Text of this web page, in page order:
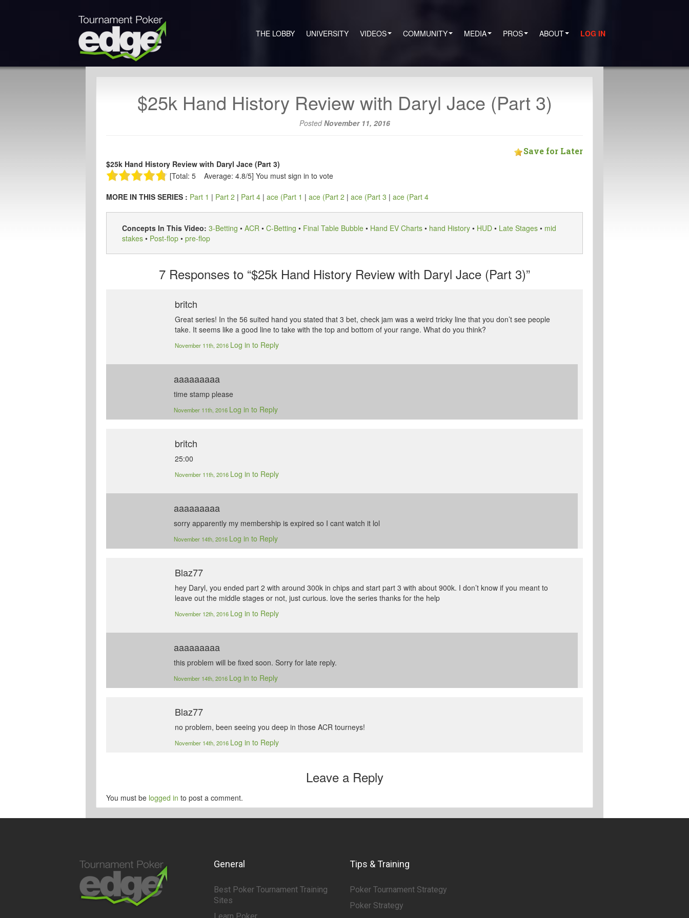
THE LOBBY UNIVERSITY VIDEOS COMMUNITY MEDIA PROS ABOUT LOG IN
$25k Hand History Review with Daryl Jace (Part 3)
PostedNovember 11, 2016
Save for Later
$25k Hand History Review with Daryl Jace (Part 3)
[Total: 5 Average: 4.8/5] You must sign in to vote
MORE IN THIS SERIES : Part 1 | Part 2 | Part 4 | ace (Part 1 | ace (Part 2 | ace (Part 3 | ace (Part 4
Concepts In This Video: 3-Betting • ACR • C-Betting • Final Table Bubble • Hand EV Charts • hand History • HUD • Late Stages • mid
stakes • Post-flop • pre-flop
7 Responses to “$25k Hand History Review with Daryl Jace (Part 3)”
britch
Great series! In the 56 suited hand you stated that 3 bet, check jam was a weird tricky line that you don’t see people
take. It seems like a good line to take with the top and bottom of your range. What do you think?
November 11th, 2016 Log in to Reply
aaaaaaaaa
time stamp please
November 11th, 2016 Log in to Reply
britch
25:00
November 11th, 2016 Log in to Reply
aaaaaaaaa
sorry apparently my membership is expired so I cant watch it lol
November 14th, 2016 Log in to Reply
Blaz77
hey Daryl, you ended part 2 with around 300k in chips and start part 3 with about 900k. I don’t know if you meant to
leave out the middle stages or not, just curious. love the series thanks for the help
November 12th, 2016 Log in to Reply
aaaaaaaaa
this problem will be fixed soon. Sorry for late reply.
November 14th, 2016 Log in to Reply
Blaz77
no problem, been seeing you deep in those ACR tourneys!
November 14th, 2016 Log in to Reply
Leave a Reply
You must be logged in to post a comment.
General
Best Poker Tournament Training
Sites
Tips & Training
Poker Tournament Strategy
Poker Strategy